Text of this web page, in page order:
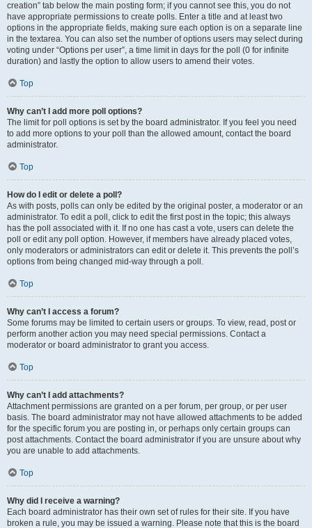
creation” tab below the main posting form; if you cannot see this, you do not
have appropriate permissions to create polls. Enter a title and at least two
options in the appropriate fields, making sure each option is on a separate line
in the textarea. You can also set the number of options users may select during
voting under “Options per user”, a time limit in days for the poll (0 for infinite
duration) and lastly the option to allow users to amend their votes.
Top
Why can’t I add more poll options?
The limit for poll options is set by the board administrator. If you feel you need
to add more options to your poll than the allowed amount, contact the board
administrator.
Top
How do I edit or delete a poll?
As with posts, polls can only be edited by the original poster, a moderator or an
administrator. To edit a poll, click to edit the first post in the topic; this always
has the poll associated with it. If no one has cast a vote, users can delete the
poll or edit any poll option. However, if members have already placed votes,
only moderators or administrators can edit or delete it. This prevents the poll’s
options from being changed mid-way through a poll.
Top
Why can’t I access a forum?
Some forums may be limited to certain users or groups. To view, read, post or
perform another action you may need special permissions. Contact a
moderator or board administrator to grant you access.
Top
Why can’t I add attachments?
Attachment permissions are granted on a per forum, per group, or per user
basis. The board administrator may not have allowed attachments to be added
for the specific forum you are posting in, or perhaps only certain groups can
post attachments. Contact the board administrator if you are unsure about why
you are unable to add attachments.
Top
Why did I receive a warning?
Each board administrator has their own set of rules for their site. If you have
broken a rule, you may be issued a warning. Please note that this is the board